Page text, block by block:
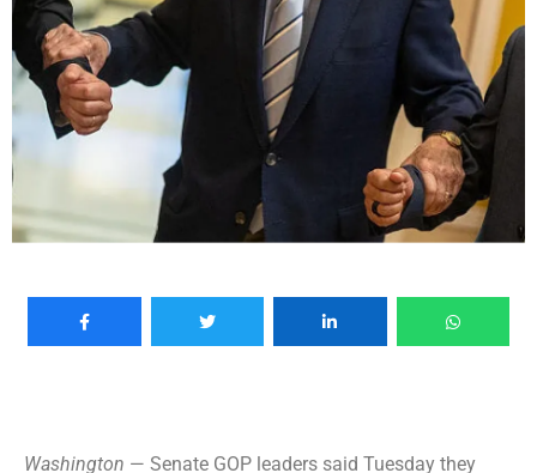
Washington — Senate GOP leaders said Tuesday they